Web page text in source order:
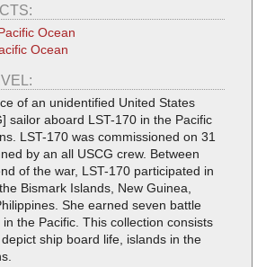
Ocean
Ocean
of an unidentified United States
sailor aboard LST-170 in the Pacific
LST-170 was commissioned on 31
by an all USCG crew. Between
of the war, LST-170 participated in
Bismark Islands, New Guinea,
She earned seven battle
the Pacific. This collection consists
ship board life, islands in the